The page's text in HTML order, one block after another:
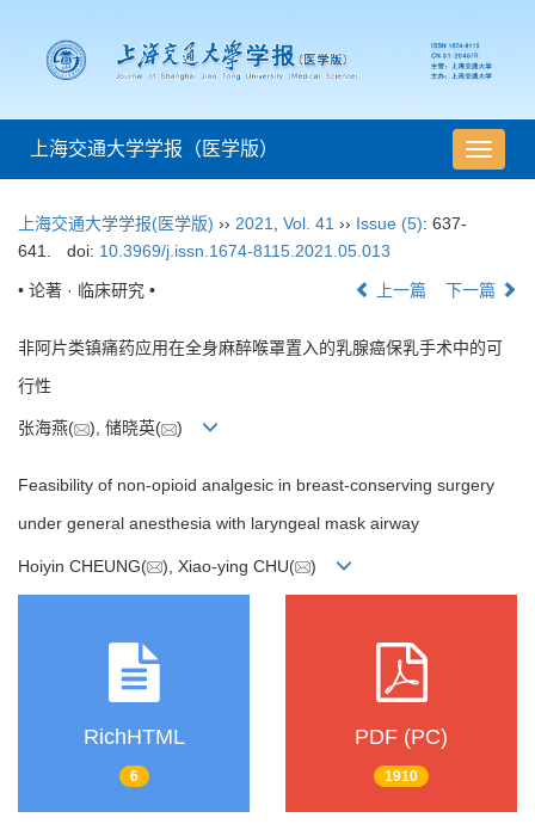
导
航
上海交通大学学报（医学版）
上海交通大学学报(医学版) ›› 2021 Vol. 41 ›› Issue (5): 637-
641.
doi: 10.3969/j.issn.1674-8115.2021.05.013
• 论著 · 临床研究 • 上一篇 下一篇
非阿片类镇痛药应用在全身麻醉喉罩置入的乳腺癌保乳手术中的可
行性
张海燕( ), 储晓英( )
Feasibility of non-opioid analgesic in breast-conserving surgery
under general anesthesia with laryngeal mask airway
Hoiyin CHEUNG( ), Xiao-ying CHU( )
RichHTML
6
PDF (PC)
1910